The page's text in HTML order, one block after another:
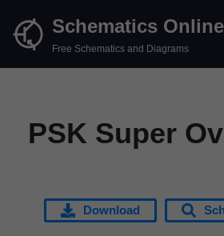
Skip
Schematics Online
Free Schematics and Diagrams
PSK Super
Download